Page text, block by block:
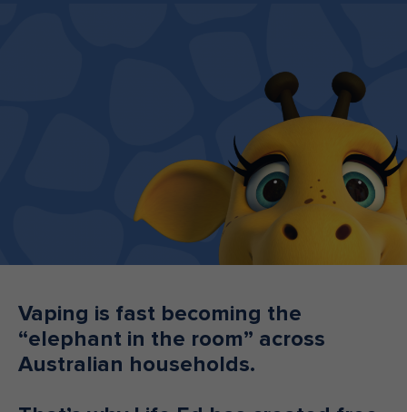
Donate
Teacher Resources
NSW
Vaping is fast becoming the
“elephant in the room” across
Australian households.